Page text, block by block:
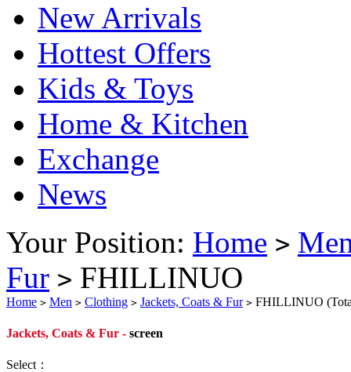
New Arrivals
Hottest Offers
Kids & Toys
Home & Kitchen
Exchange
News
Your Position: Home >
Fur > FHILLINUO
Home > Men > Clothing > Jackets, Coats & Fur > FHILLINUO
Jackets, Coats & Fur - screen
Select：